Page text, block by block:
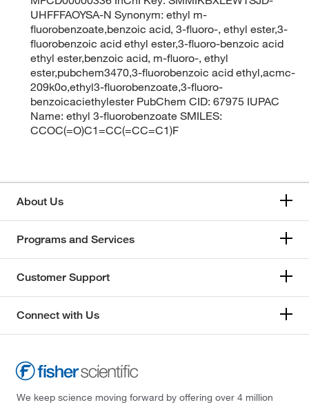
UHFFFAOYSA-N Synonym: ethyl m-
fluorobenzoate,benzoic acid, 3-fluoro-, ethyl ester,3-
fluorobenzoic acid ethyl ester,3-fluoro-benzoic acid
ethyl ester,benzoic acid, m-fluoro-, ethyl
ester,pubchem3470,3-fluorobenzoic acid ethyl,acmc-
209k0o,ethyl3-fluorobenzoate,3-fluoro-
benzoicaciethylester PubChem CID: 67975 IUPAC
Name: ethyl 3-fluorobenzoate SMILES:
CCOC(=O)C1=CC(=CC=C1)F
About Us
Programs and Services
Customer Support
Connect with Us
We keep science moving forward by offering over 4 million